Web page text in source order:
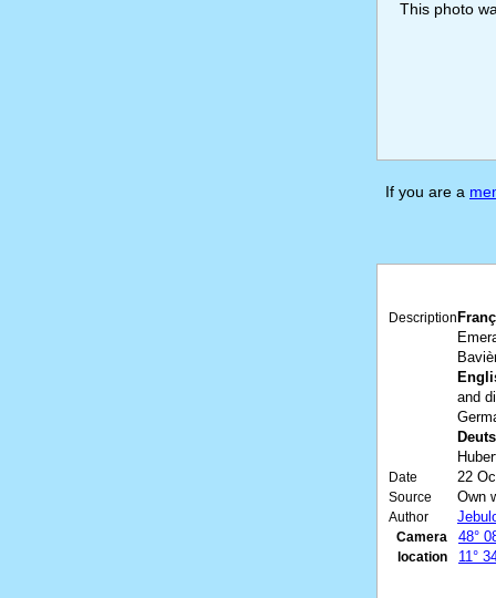
This photo
If you are a
Description
and
Date 22
Source Own
Author
Camera
location
48°
11°